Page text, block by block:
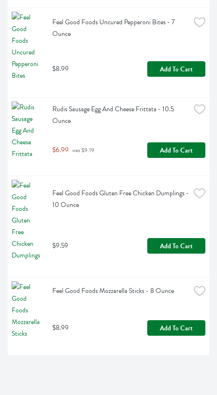
Feel Good Foods Uncured Pepperoni Bites - 7
Ounce
$8.99 Add To Cart
Rudis Sausage Egg And Cheese Frittata - 10.5
Ounce
$6.99 was $9.19 Add To Cart
Feel Good Foods Gluten Free Chicken Dumplings -
10 Ounce
$9.59 Add To Cart
Feel Good Foods Mozzarella Sticks - 8 Ounce
$8.99 Add To Cart